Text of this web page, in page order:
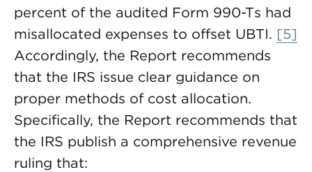
percent of the audited Form 990-Ts had
misallocated expenses to offset UBTI. [5]
Accordingly, the Report recommends
that the IRS issue clear guidance on
proper methods of cost allocation.
Specifically, the Report recommends that
the IRS publish a comprehensive revenue
ruling that: